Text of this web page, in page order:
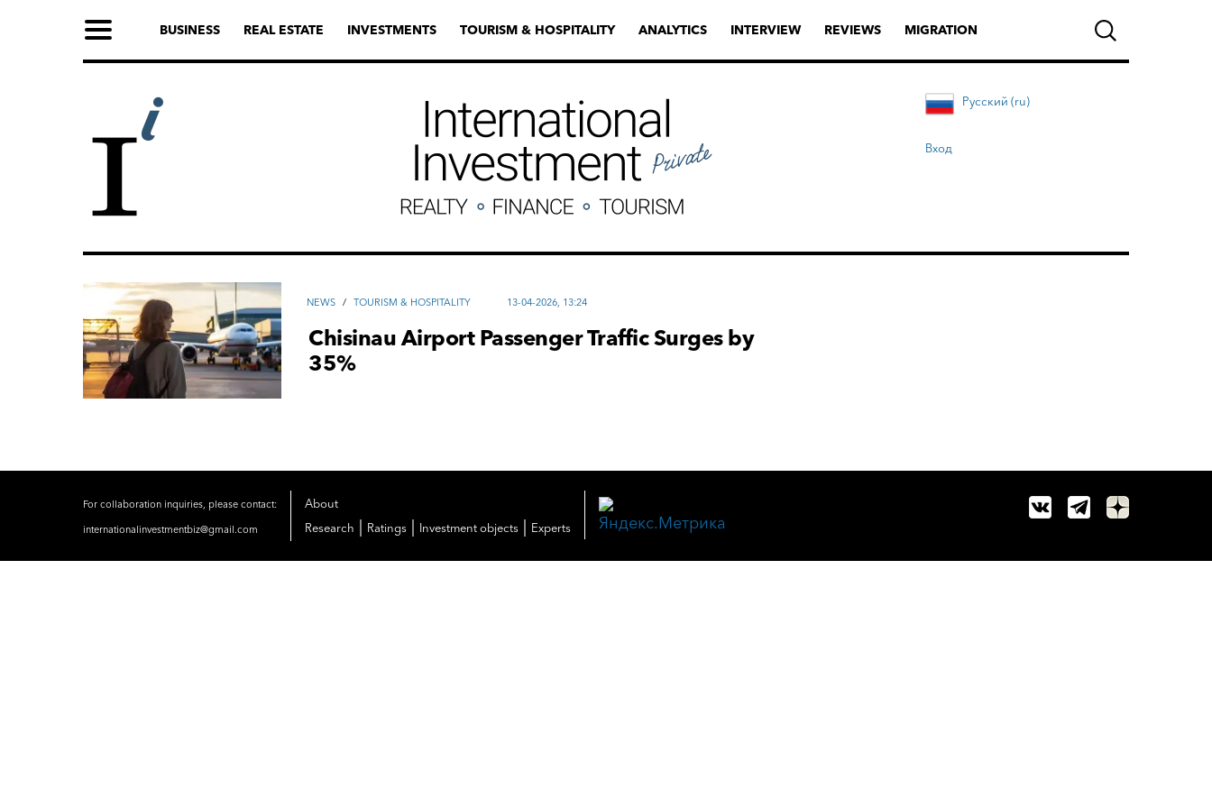
BUSINESS REAL ESTATE INVESTMENTS TOURISM & HOSPITALITY ANALYTICS INTERVIEW REVIEWS MIGRATION
Русский (ru)
Вход
NEWS / TOURISM & HOSPITALITY 13-04-2026, 13:24
Chisinau Airport Passenger Traffic Surges by
35%
For collaboration inquiries, please contact:
internationalinvestmentbiz@gmail.com
About
Research
Ratings Investment objects Experts